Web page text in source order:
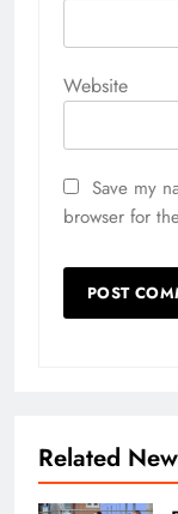
Website
Save my
browser for
Related